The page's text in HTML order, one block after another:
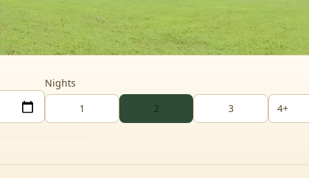
Nights
1
2 3